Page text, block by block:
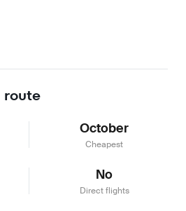
route
October
Cheapest
No
Direct flights